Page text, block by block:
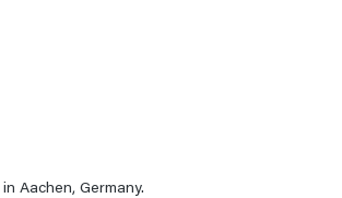
Aachen, Germany.